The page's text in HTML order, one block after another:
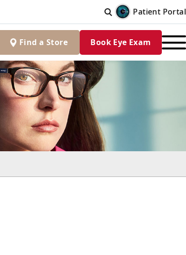
Patient Portal
Finda Store Book Eye Exam